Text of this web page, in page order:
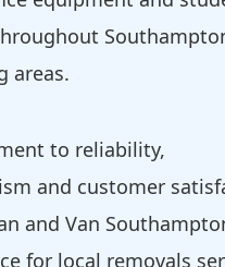
areas.
to reliability,
and customer
and Van
for local removals